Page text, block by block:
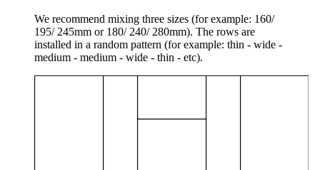
We recommend mixing three sizes (for example: 160/
195/ 245mm or 180/ 240/ 280mm). The rows are
installed in a random pattern (for example: thin - wide -
medium - medium - wide - thin - etc).